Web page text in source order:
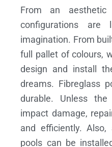
From an aesthetic
configurations
imagination. From
full pallet of colours,
design and install
dreams. Fibreglass
durable. Unless
impact damage,
and efficiently.
pools can be